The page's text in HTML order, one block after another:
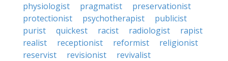
physiologist
pragmatist
preservationist
protectionist
psychotherapist
publicist
purist
quickest racist radiologist
rapist
realist
receptionist reformist
religionist
reservist
revisionist revivalist